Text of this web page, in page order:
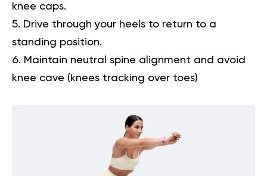
knee caps.
Drive through your heels to return to a
standing position.
Maintain neutral spine alignment and avoid
knee cave (knees tracking over toes)